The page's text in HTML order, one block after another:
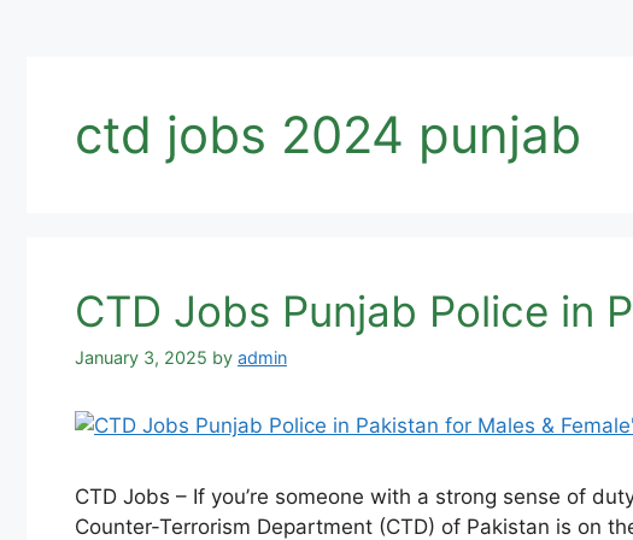
ctd jobs 2024 punjab
CTD Jobs Punjab Police in
January 3, 2025 by admin
CTD Jobs – If you’re someone with a strong sense of
Counter-Terrorism Department (CTD) of Pakistan is on